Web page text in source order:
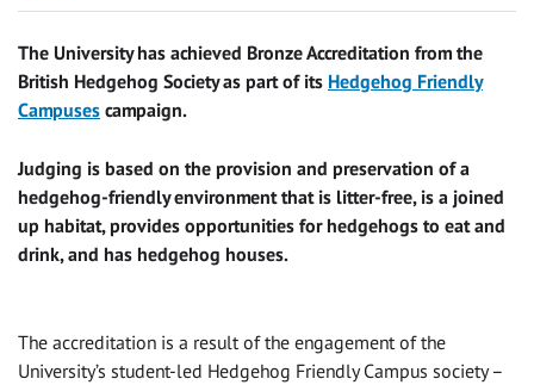
The University has achieved Bronze Accreditation from the
British Hedgehog Society as part of its Hedgehog Friendly
Campuses campaign.
Judging is based on the provision and preservation of a
hedgehog-friendly environment that is litter-free, is a joined
up habitat, provides opportunities for hedgehogs to eat and
drink, and has hedgehog houses.
The accreditation is a result of the engagement of the
University’s student-led Hedgehog Friendly Campus society –